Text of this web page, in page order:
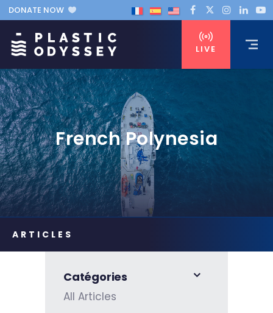
DONATE NOW
LIVE
French Polynesia
Catégories
All Articles